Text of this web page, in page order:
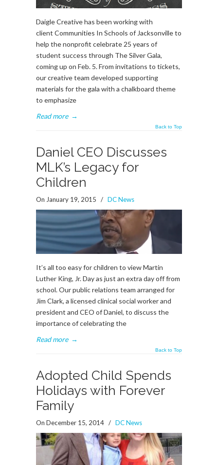
Daigle Creative has been working with
client Communities In Schools of Jacksonville to
help the nonprofit celebrate 25 years of
student success through The Silver Gala,
coming up on Feb. 5. From invitations to tickets,
our creative team developed supporting
materials for the gala with a chalkboard theme
to emphasize
Read more →
Back to Top
Daniel CEO Discusses
MLK’s Legacy for
Children
On January 19, 2015 / DC News
It’s all too easy for children to view Martin
Luther King, Jr. Day as just an extra day off from
school. Our public relations team arranged for
Jim Clark, a licensed clinical social worker and
president and CEO of Daniel, to discuss the
importance of celebrating the
Read more →
Back to Top
Adopted Child Spends
Holidays with Forever
Family
On December 15, 2014 / DC News